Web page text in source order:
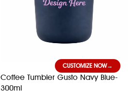
Coffee Tumbler Gusto Navy Blue-
300ml
CUSTOMIZE NOW